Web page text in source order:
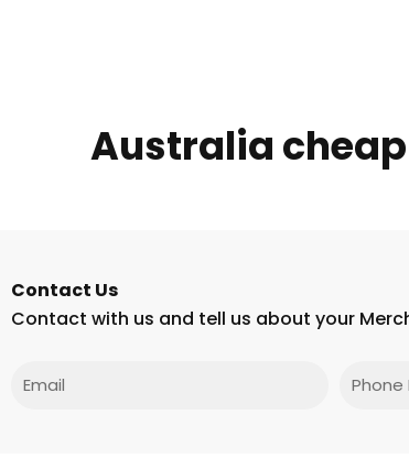
Australia
Contact Us
Contact with us and tell us about your
Phone